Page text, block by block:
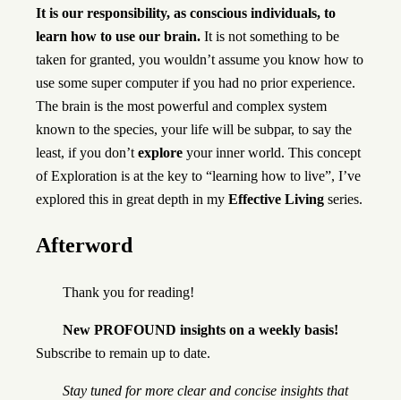
It is our responsibility, as conscious individuals, to
learn how to use our brain. It is not something to be
taken for granted, you wouldn’t assume you know how to
use some super computer if you had no prior experience.
The brain is the most powerful and complex system
known to the species, your life will be subpar, to say the
least, if you don’t explore your inner world. This concept
of Exploration is at the key to “learning how to live”, I’ve
explored this in great depth in my Effective Living series.
Afterword
Thank you for reading!
New PROFOUND insights on a weekly basis!
Subscribe to remain up to date.
Stay tuned for more clear and concise insights that